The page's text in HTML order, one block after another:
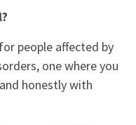
people affected by
one where you
honestly with